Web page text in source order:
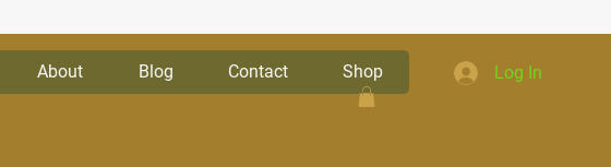
About Blog Contact Shop Log In